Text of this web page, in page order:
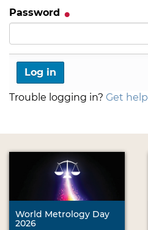
Password
Trouble logging in? Get help
World Metrology Day
2026